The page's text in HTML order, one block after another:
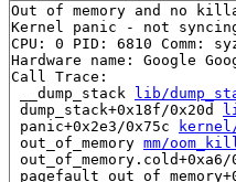
Out of memory and no
Kernel panic - not
CPU: 0 PID: 6810 Comm:
Hardware name: Google
Call Trace:
__dump_stack
lib/
dump_stack+0x18f/0x20d
panic+0x2e3/0x75c
out_of_memory mm/
out_of_memory.cold+0xa6/